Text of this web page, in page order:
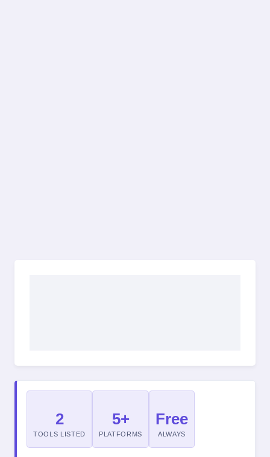
2
TOOLS LISTED
5+
PLATFORMS
Free
ALWAYS